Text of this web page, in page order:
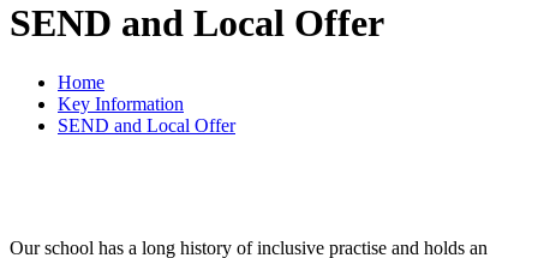
SEND and Local Offer
Home
Key Information
SEND and Local Offer
Our school has a long history of inclusive practise and holds an